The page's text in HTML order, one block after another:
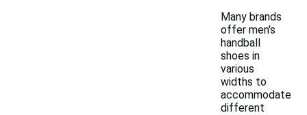
Many brands
offer men's
handball
shoes in
various
widths to
accommodate
different